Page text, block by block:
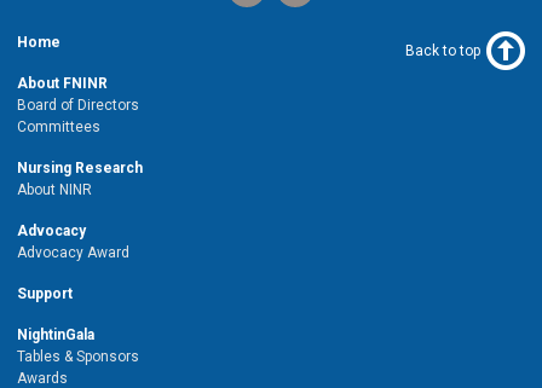
Home
About FNINR
Board of Directors
Committees
Nursing Research
About NINR
Advocacy
Advocacy Award
Support
NightinGala
Tables & Sponsors
Awards
Back to top